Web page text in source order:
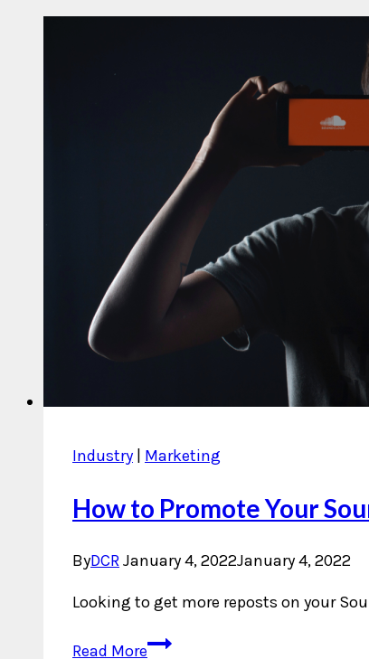
Industry Marketing
How to Promote Your
ByDCRJanuary 4, 2022January 4, 2022
Looking to get more reposts on your
Read MoreHow